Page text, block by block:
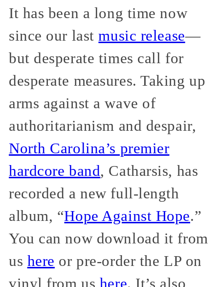
It has been a long time now
since our lastmusic release—
but desperate times call for
desperate measures. Taking up
arms against a wave of
authoritarianism and despair,
North Carolina’s premier
hardcore band, Catharsis, has
recorded a new full-length
album, “Hope Against Hope.”
You can now download it from
us here or pre-order the LP on
vinyl from us here. It’s also